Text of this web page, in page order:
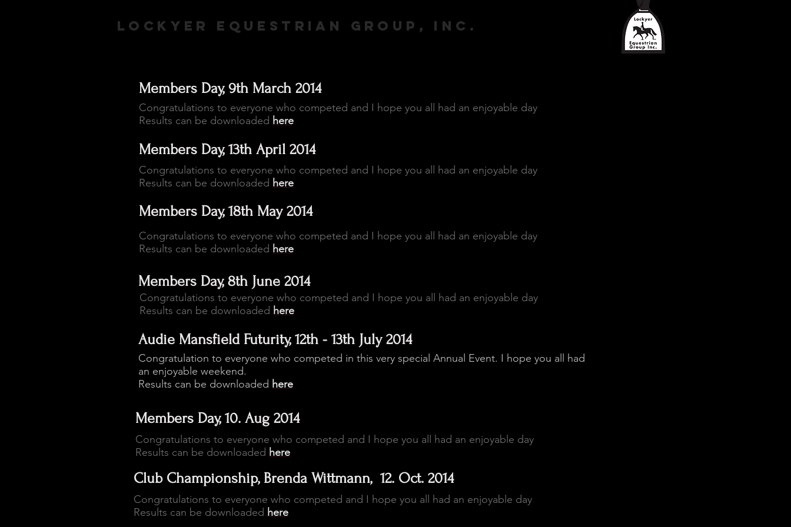
LOCKYER EQUESTRIAN GROUP, INC.
Members Day, 9th March 2014
Congratulations to everyone who competed and I hope you all had an enjoyable day
Results can be downloaded here
Members Day, 13th April 2014
Congratulations to everyone who competed and I hope you all had an enjoyable day
Results can be downloaded here
Members Day, 18th May 2014
Congratulations to everyone who competed and I hope you all had an enjoyable day
Results can be downloaded here
Members Day, 8th June 2014
Congratulations to everyone who competed and I hope you all had an enjoyable day
Results can be downloaded here
Audie Mansfield Futurity, 12th - 13th July 2014
Congratulation to everyone who competed in this very special Annual Event. I hope you all had
an enjoyable weekend.
Results can be downloaded here
Members Day, 10. Aug 2014
Congratulations to everyone who competed and I hope you all had an enjoyable day
Results can be downloaded here
Club Championship, Brenda Wittmann, 12. Oct. 2014
Congratulations to everyone who competed and I hope you all had an enjoyable day
Results can be downloaded here